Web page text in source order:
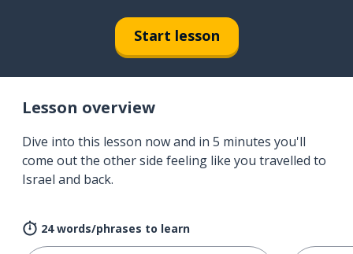
Start lesson
Lesson overview
Dive into this lesson now and in 5 minutes you'll
come out the other side feeling like you travelled to
Israel and back.
24 words/phrases to learn